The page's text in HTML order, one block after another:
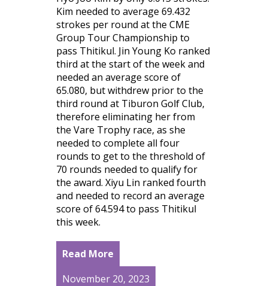
Kim needed to average 69.432
strokes per round at the CME
Group Tour Championship to
pass Thitikul. Jin Young Ko ranked
third at the start of the week and
needed an average score of
65.080, but withdrew prior to the
third round at Tiburon Golf Club,
therefore eliminating her from
the Vare Trophy race, as she
needed to complete all four
rounds to get to the threshold of
70 rounds needed to qualify for
the award. Xiyu Lin ranked fourth
and needed to record an average
score of 64.594 to pass Thitikul
this week.
Read More
November 20, 2023